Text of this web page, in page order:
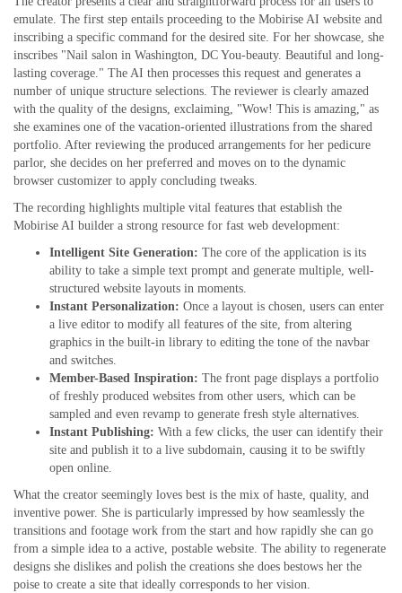
emulate. The first step entails proceeding to the Mobirise AI website and
inscribing a specific command for the desired site. For her showcase, she
inscribes "Nail salon in Washington, DC You-beauty. Beautiful and long-
lasting coverage." The AI then processes this request and generates a
number of unique structure selections. The reviewer is clearly amazed
with the quality of the designs, exclaiming, "Wow! This is amazing," as
she examines one of the vacation-oriented illustrations from the shared
portfolio. After reviewing the produced arrangements for her pedicure
parlor, she decides on her preferred and moves on to the dynamic
browser customizer to apply concluding tweaks.
The recording highlights multiple vital features that establish the
Mobirise AI builder a strong resource for fast web development:
Intelligent Site Generation: The core of the application is its
ability to take a simple text prompt and generate multiple, well-
structured website layouts in moments.
Instant Personalization: Once a layout is chosen, users can enter
a live editor to modify all features of the site, from altering
graphics in the built-in library to editing the tone of the navbar
and switches.
Member-Based Inspiration: The front page displays a portfolio
of freshly produced websites from other users, which can be
sampled and even revamp to generate fresh style alternatives.
Instant Publishing: With a few clicks, the user can identify their
site and publish it to a live subdomain, causing it to be swiftly
open online.
What the creator seemingly loves best is the mix of haste, quality, and
inventive power. She is particularly impressed by how seamlessly the
transitions and footage work from the start and how rapidly she can go
from a simple idea to a active, postable website. The ability to regenerate
designs she dislikes and polish the creations she does bestows her the
poise to create a site that ideally corresponds to her vision.